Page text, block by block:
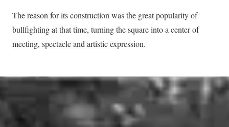
The reason for its construction was the great popularity of
bullfighting at that time, turning the square into a center of
meeting, spectacle and artistic expression.